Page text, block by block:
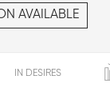
AVAILABLE
IN DESIRES